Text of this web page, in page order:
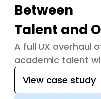
Between
Talent and
A full UX overhaul
academic talent
View case study